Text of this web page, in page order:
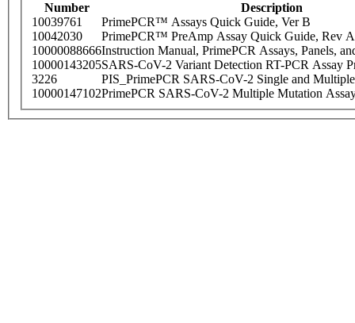
Number
Description
10039761
PrimePCR™ Assays Quick Guide, Ver B
10042030
PrimePCR™ PreAmp Assay Quick Guide, Rev A
10000088666Instruction Manual, PrimePCR Assays, Panels,
10000143205SARS-CoV-2 Variant Detection RT-PCR Assay
3226
PIS_PrimePCR SARS-CoV-2 Single and
10000147102PrimePCR SARS-CoV-2 Multiple Mutation